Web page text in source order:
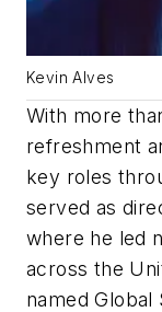
Kevin Alves
With more
refreshment
key roles
served as
where he led
across the
named Global